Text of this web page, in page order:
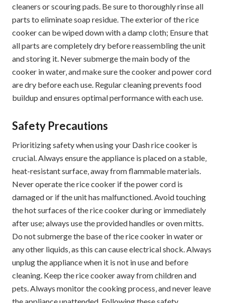
cleaners or scouring pads. Be sure to thoroughly rinse all
parts to eliminate soap residue. The exterior of the rice
cooker can be wiped down with a damp cloth; Ensure that
all parts are completely dry before reassembling the unit
and storing it. Never submerge the main body of the
cooker in water‚ and make sure the cooker and power cord
are dry before each use. Regular cleaning prevents food
buildup and ensures optimal performance with each use.
Safety Precautions
Prioritizing safety when using your Dash rice cooker is
crucial. Always ensure the appliance is placed on a stable‚
heat-resistant surface‚ away from flammable materials.
Never operate the rice cooker if the power cord is
damaged or if the unit has malfunctioned. Avoid touching
the hot surfaces of the rice cooker during or immediately
after use; always use the provided handles or oven mitts.
Do not submerge the base of the rice cooker in water or
any other liquids‚ as this can cause electrical shock. Always
unplug the appliance when it is not in use and before
cleaning. Keep the rice cooker away from children and
pets. Always monitor the cooking process‚ and never leave